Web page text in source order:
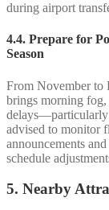
during airport
4.4. Prepare for
Season
From November to
brings morning
delays—particularly
advised to monitor
announcements
schedule
5. Nearby